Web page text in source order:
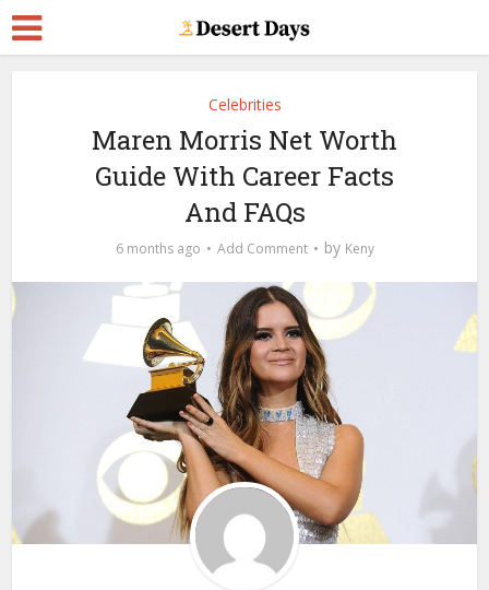
Celebrities
Maren Morris Net Worth
Guide With Career Facts
And FAQs
6 months ago Add Comment by Keny